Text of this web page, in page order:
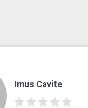
Imus Cavite